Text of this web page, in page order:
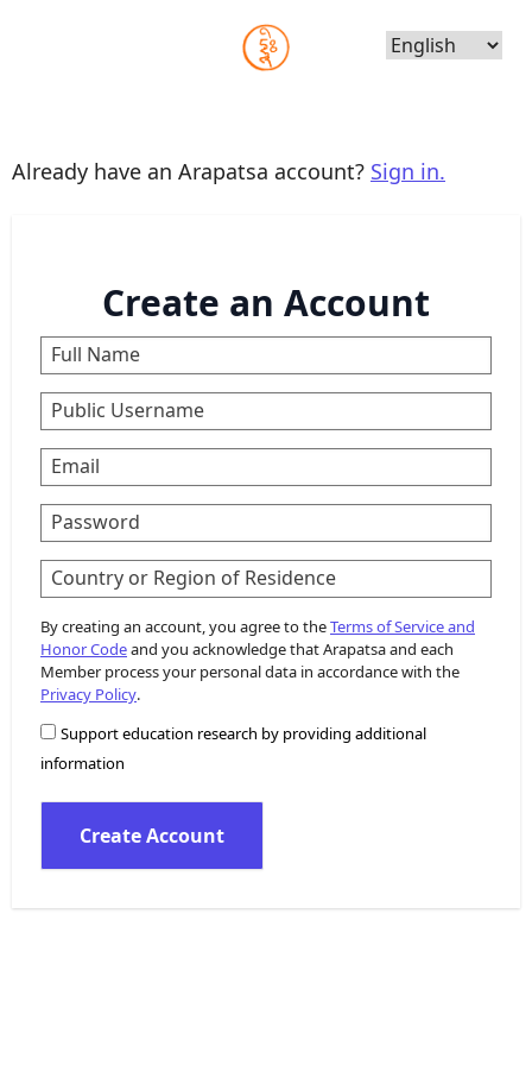
Choose
Already have an Arapatsa account? Sign in.
Create an Account
Full Name
Public Username
Email
Password
Country or Region of Residence
By creating an account, you agree to theTerms of Service and
Honor Codeand you acknowledge that Arapatsa and each
Member process your personal data in accordance with the
Privacy Policy.
Support education research by providing additional
information
Create Account